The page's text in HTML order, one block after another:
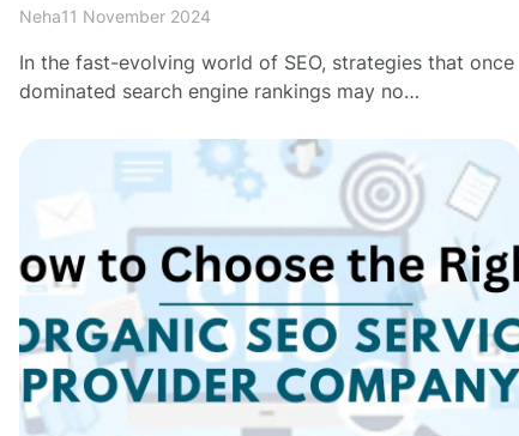
Neha11 November 2024
In the fast-evolving world of SEO, strategies that once
dominated search engine rankings may no…